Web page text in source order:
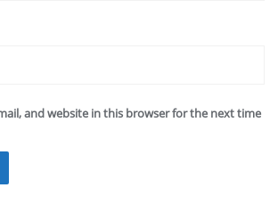
and website in this browser for the next time